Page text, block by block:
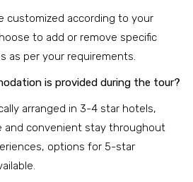
customized according to your
to add or remove specific
as per your requirements.
is provided during the tour?
arranged in 3-4 star hotels,
and convenient stay throughout
options for 5-star